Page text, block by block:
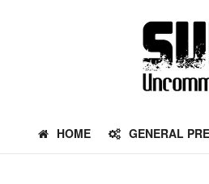
HOME GENERAL